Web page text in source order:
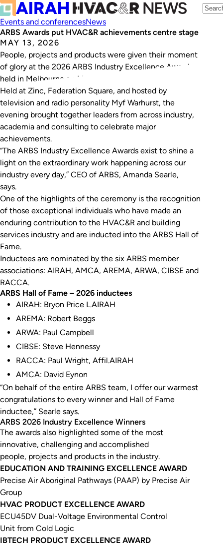
Events and conferencesNews
ARBS Awards put HVAC&R achievements centre stage
MAY 13, 2026
People, projects and products were given their moment
of glory at the 2026 ARBS Industry Excellence Awards,
held in Melbourne on May 6, 2026.
Held at Zinc, Federation Square, and hosted by
television and radio personality Myf Warhurst, the
evening brought together leaders from across industry,
academia and consulting to celebrate major
achievements.
“The ARBS Industry Excellence Awards exist to shine a
light on the extraordinary work happening across our
industry every day,” CEO of ARBS, Amanda Searle,
says.
One of the highlights of the ceremony is the recognition
of those exceptional individuals who have made an
enduring contribution to the HVAC&R and building
services industry and are inducted into the ARBS Hall of
Fame.
Inductees are nominated by the six ARBS member
associations: AIRAH, AMCA, AREMA, ARWA, CIBSE and
RACCA.
ARBS Hall of Fame – 2026 inductees
AIRAH: Bryon Price L.AIRAH
AREMA: Robert Beggs
ARWA: Paul Campbell
CIBSE: Steve Hennessy
RACCA: Paul Wright, Affil.AIRAH
AMCA: David Eynon
“On behalf of the entire ARBS team, I offer our warmest
congratulations to every winner and Hall of Fame
inductee,” Searle says.
ARBS 2026 Industry Excellence Winners
The awards also highlighted some of the most
innovative, challenging and accomplished
people, projects and products in the industry.
EDUCATION AND TRAINING EXCELLENCE AWARD
Precise Air Aboriginal Pathways (PAAP) by Precise Air
Group
HVAC PRODUCT EXCELLENCE AWARD
ECU45DV Dual-Voltage Environmental Control
Unit from Cold Logic
IBTECH PRODUCT EXCELLENCE AWARD